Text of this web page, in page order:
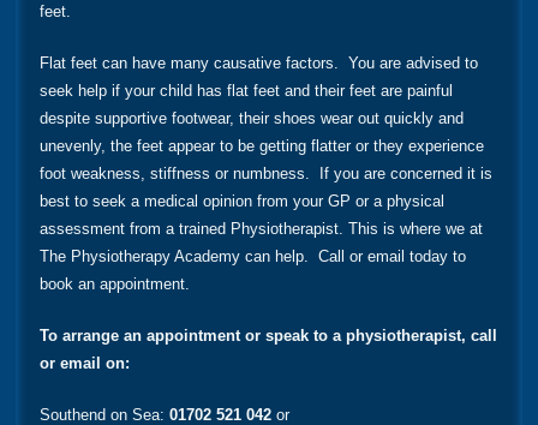
feet.
Flat feet can have many causative factors. You are advised to
seek help if your child has flat feet and their feet are painful
despite supportive footwear, their shoes wear out quickly and
unevenly, the feet appear to be getting flatter or they experience
foot weakness, stiffness or numbness. If you are concerned it is
best to seek a medical opinion from your GP or a physical
assessment from a trained Physiotherapist. This is where we at
The Physiotherapy Academy can help. Call or email today to
book an appointment.
To arrange an appointment or speak to a physiotherapist, call
or email on:
Southend on Sea:01702 521 042 or